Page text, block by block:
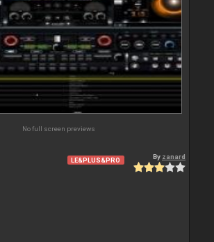
No full screen previews
LE&PLUS&PRO By zanard